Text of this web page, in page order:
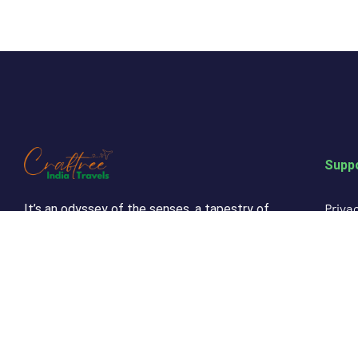
It’s an odyssey of the senses, a tapestry of